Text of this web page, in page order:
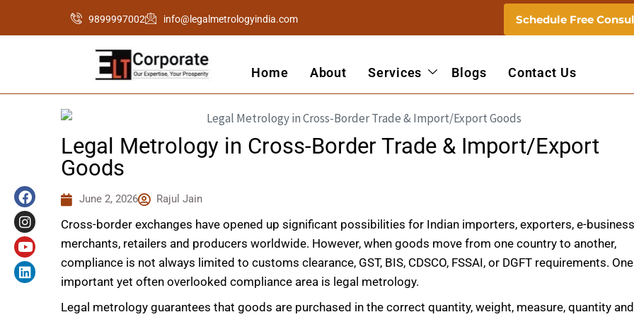
9899997002 info@legalmetrologyindia.com Schedule Free
Home About Services Blogs Contact Us
a
c
e
b
o
o
k
n
s
t
a
g
r
a
m
o
u
t
u
b
e
i
n
k
e
d
i
n
Legal Metrology in Cross-Border Trade & Import/Export
Goods
June 2, 2026 Rajul Jain
Cross-border exchanges have opened up significant possibilities for Indian importers, exporters, e-business
merchants, retailers and producers worldwide. However, when goods move from one country to another,
compliance is not always limited to customs clearance, GST, BIS, CDSCO, FSSAI, or DGFT requirements. One
important yet often overlooked compliance area is legal metrology.
Legal metrology guarantees that goods are purchased in the correct quantity, weight, measure, quantity and